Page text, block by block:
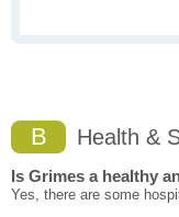
B Health &
Is Grimes a healthy
Yes, there are some